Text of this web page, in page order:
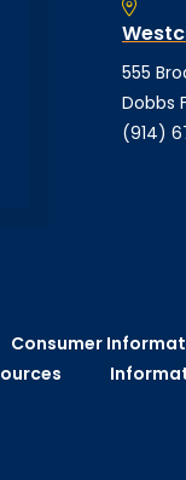
555
Dobbs
(914)
Consumer